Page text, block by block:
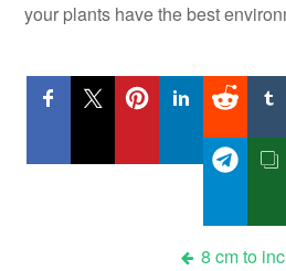
your plants have the best
8 cm to